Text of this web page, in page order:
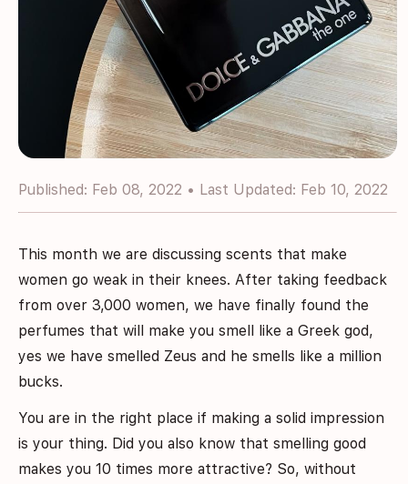
Published: Feb 08, 2022 • Last Updated: Feb 10, 2022
This month we are discussing scents that make
women go weak in their knees. After taking feedback
from over 3,000 women, we have finally found the
perfumes that will make you smell like a Greek god,
yes we have smelled Zeus and he smells like a million
bucks.
You are in the right place if making a solid impression
is your thing. Did you also know that smelling good
makes you 10 times more attractive? So, without